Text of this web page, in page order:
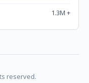
1.3M +
reserved.